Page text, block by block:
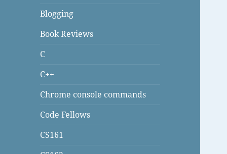
Blogging
Book Reviews
C
C++
Chrome console commands
Code Fellows
CS161